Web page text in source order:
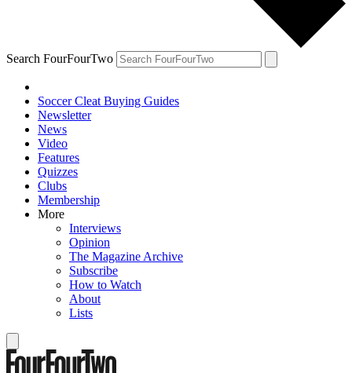
Search FourFourTwo
Soccer Cleat Buying Guides
Newsletter
News
Video
Features
Quizzes
Clubs
Membership
More
Interviews
Opinion
The Magazine Archive
Subscribe
How to Watch
About
Lists